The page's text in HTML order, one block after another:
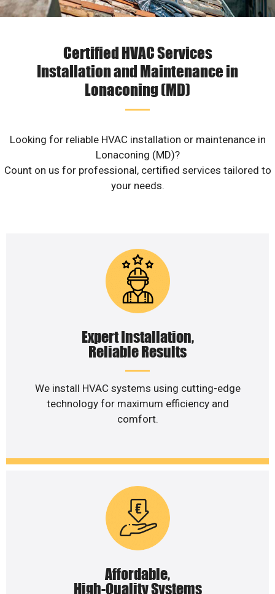
Certified HVAC Services
Installation and Maintenance in
Lonaconing (MD)
Looking for reliable HVAC installation or maintenance in
Lonaconing (MD)?
Count on us for professional, certified services tailored to
your needs.
Expert Installation,
Reliable Results
We install HVAC systems using cutting-edge
technology for maximum efficiency and
comfort.
Affordable,
High-Quality Systems